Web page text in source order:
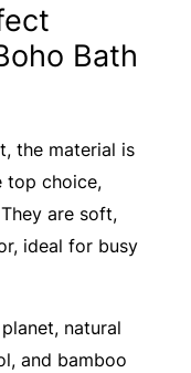
Bath
the material is
top choice,
are soft,
ideal for busy
natural
and bamboo